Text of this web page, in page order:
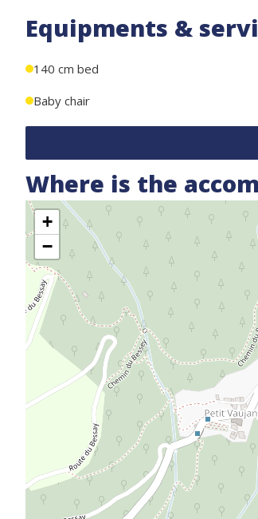
Equipments &
140 cm bed
Baby chair
Where is the
+
−